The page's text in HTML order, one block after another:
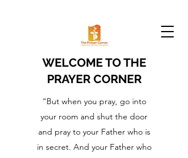
WELCOME TO THE
PRAYER CORNER
“But when you pray, go into
your room and shut the door
and pray to your Father who is
in secret. And your Father who